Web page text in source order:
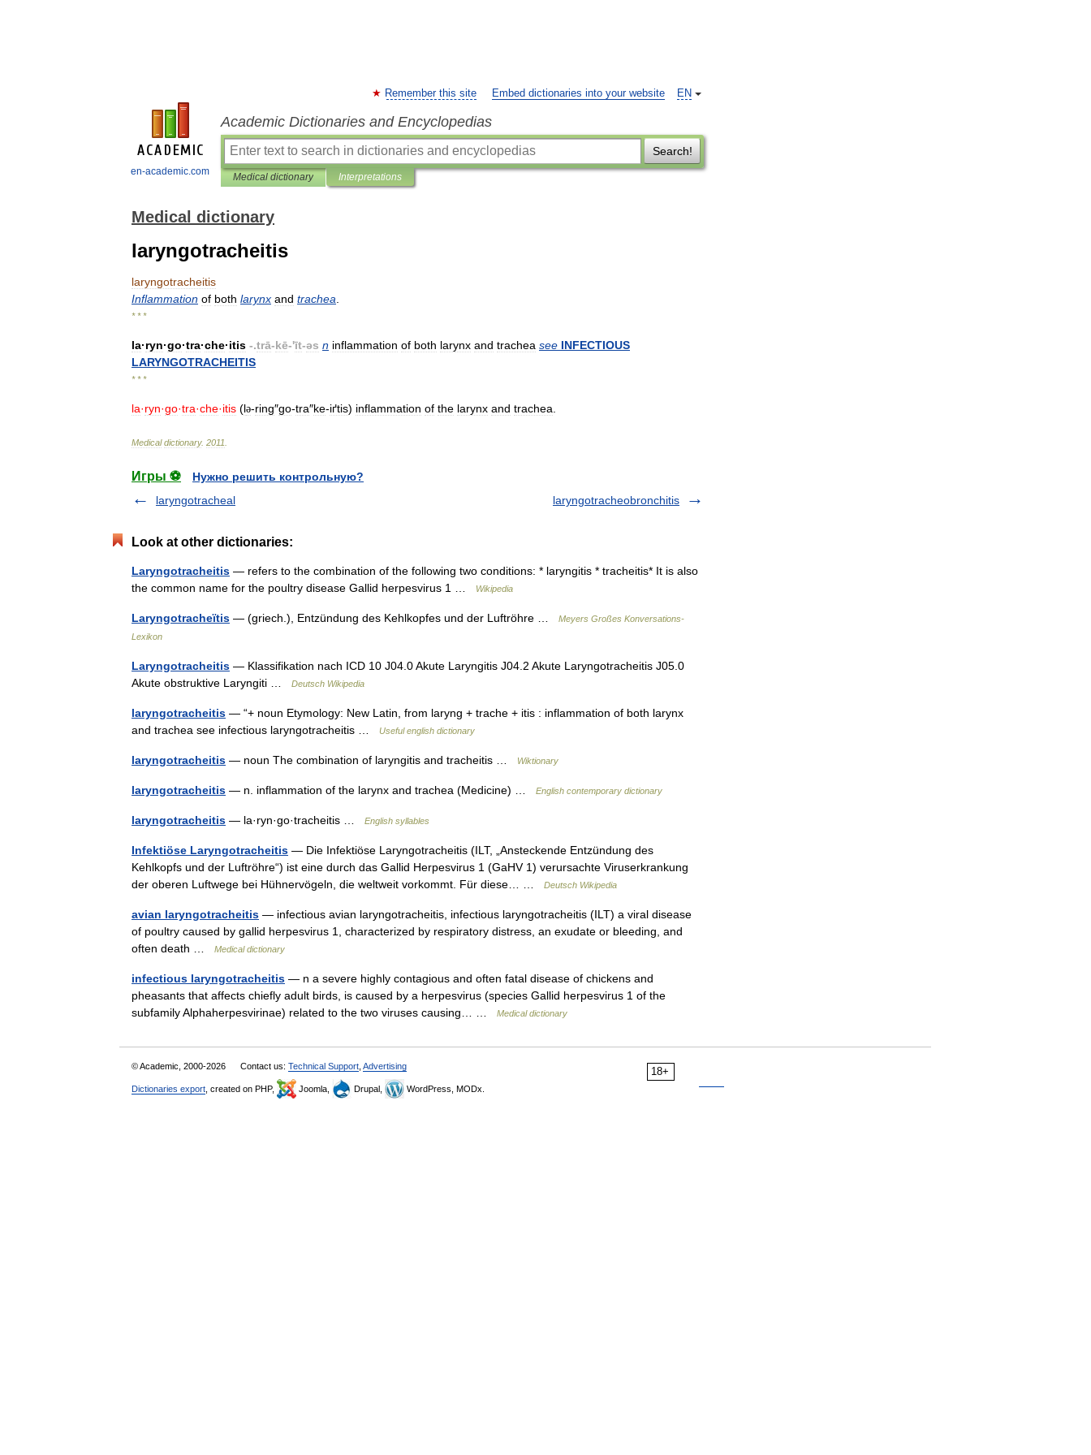
en-academic.com
EN
Remember this site Embed dictionaries into your website
Academic Dictionaries and Encyclopedias
Search!
Medical dictionary Interpretations
Medical dictionary
laryngotracheitis
laryngotracheitis
Inflammation of both larynx and trachea
* * *
la·ryn·go·tra·che·itis -.trā-kē-'īt-əs n inflammation of both larynx and trachea see INFECTIOUS
LARYNGOTRACHEITIS
* * *
la·ryn·go·tra·che·itis (lə-ring″go-tra″ke-iґtis) inflammation of the larynx and trachea
Medical dictionary. 2011
Игры ⚽
Нужно решить контрольную?
laryngotracheal
laryngotracheobronchitis
Look at other dictionaries:
Laryngotracheitis — refers to the combination of the following two conditions: * laryngitis * tracheitis* It is also
the common name for the poultry disease Gallid herpesvirus 1 …
Wikipedia
Laryngotracheïtis — (griech.), Entzündung des Kehlkopfes und der Luftröhre …
Meyers Großes Konversations-
Lexikon
Laryngotracheitis — Klassifikation nach ICD 10 J04.0 Akute Laryngitis J04.2 Akute Laryngotracheitis J05.0
Akute obstruktive Laryngiti …
Deutsch Wikipedia
laryngotracheitis — “+ noun Etymology: New Latin, from laryng + trache + itis : inflammation of both larynx
and trachea see infectious laryngotracheitis …
Useful english dictionary
laryngotracheitis — noun The combination of laryngitis and tracheitis … Wiktionary
laryngotracheitis — n. inflammation of the larynx and trachea (Medicine) … English contemporary dictionary
laryngotracheitis — la·ryn·go·tracheitis … English syllables
Infektiöse Laryngotracheitis — Die Infektiöse Laryngotracheitis (ILT, „Ansteckende Entzündung des
Kehlkopfs und der Luftröhre“) ist eine durch das Gallid Herpesvirus 1 (GaHV 1) verursachte Viruserkrankung
der oberen Luftwege bei Hühnervögeln, die weltweit vorkommt. Für diese… …
Deutsch Wikipedia
avian laryngotracheitis — infectious avian laryngotracheitis, infectious laryngotracheitis (ILT) a viral disease
of poultry caused by gallid herpesvirus 1, characterized by respiratory distress, an exudate or bleeding, and
often death …
Medical dictionary
infectious laryngotracheitis — n a severe highly contagious and often fatal disease of chickens and
pheasants that affects chiefly adult birds, is caused by a herpesvirus (species Gallid herpesvirus 1 of the
subfamily Alphaherpesvirinae) related to the two viruses causing… …
Medical dictionary
18+
© Academic, 2000-2026 Contact us: Technical Support Advertising
Dictionaries export , created on PHP, Joomla, Drupal, WordPress, MODx.